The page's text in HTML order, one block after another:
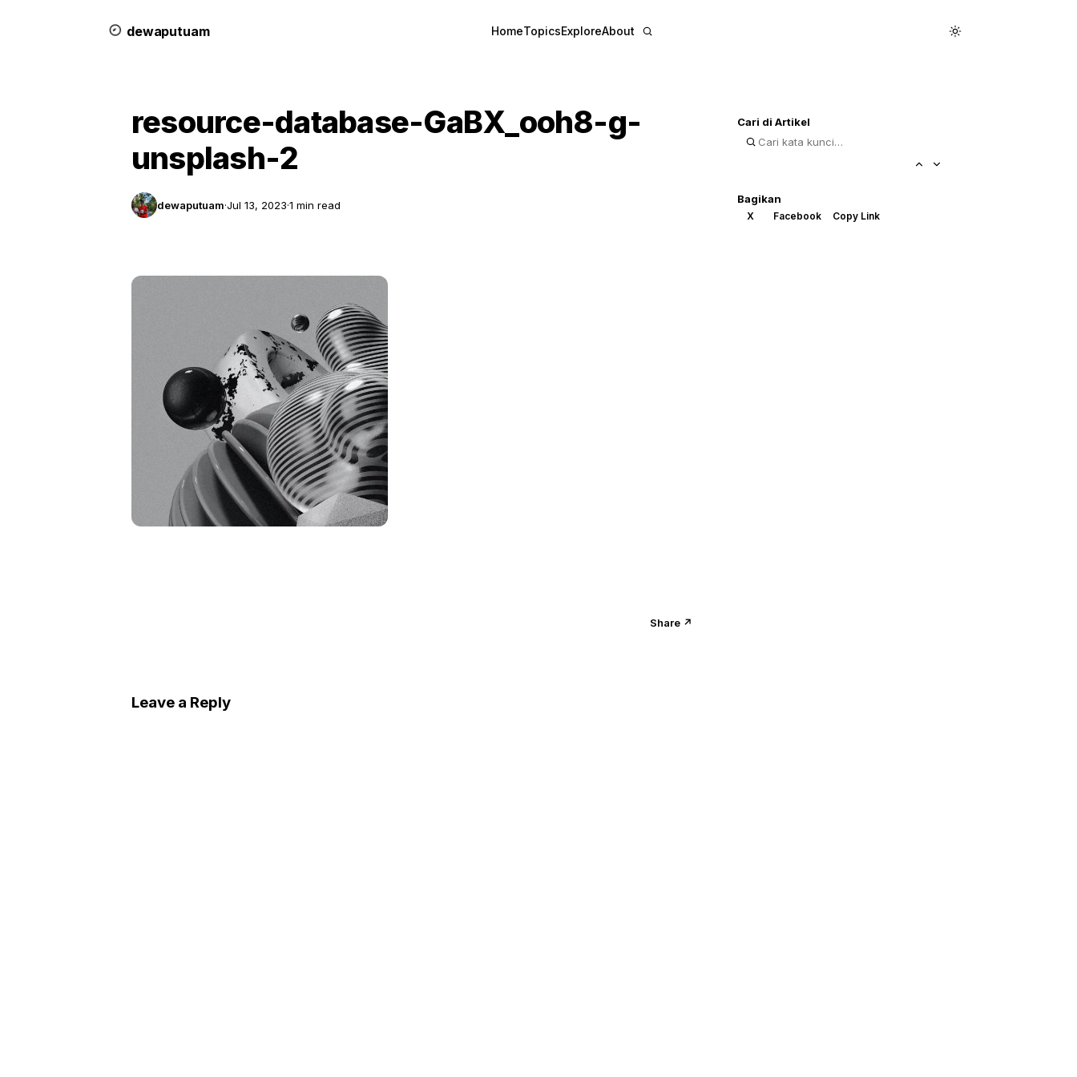
dewaputuam HomeTopicsExploreAbout
resource-database-GaBX_ooh8-g-
unsplash-2
dewaputuam·Jul 13, 2023·1 min read
Share ↗
Leave a Reply
Cari di Artikel
Bagikan
X Facebook Copy Link